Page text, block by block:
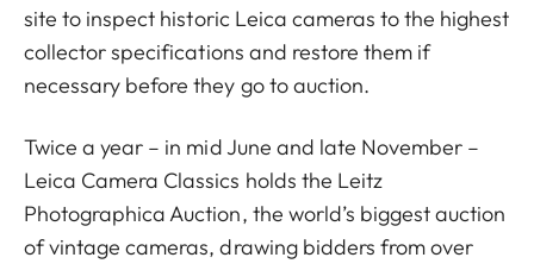
site to inspect historic Leica cameras to the highest
collector specifications and restore them if
necessary before they go to auction.
Twice a year – in mid June and late November –
Leica Camera Classics holds the Leitz
Photographica Auction, the world’s biggest auction
of vintage cameras, drawing bidders from over